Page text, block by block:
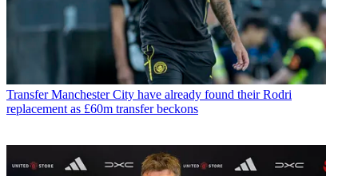
Transfer Manchester City have already found their Rodri
replacement as £60m transfer beckons